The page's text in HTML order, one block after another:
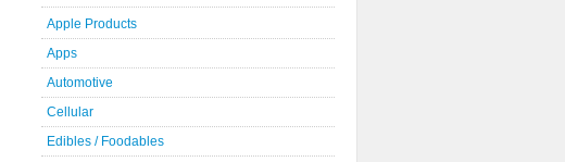
Apple Products
Apps
Automotive
Cellular
Edibles / Foodables